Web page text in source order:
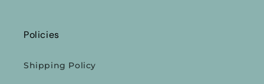
Policies
Shipping Policy